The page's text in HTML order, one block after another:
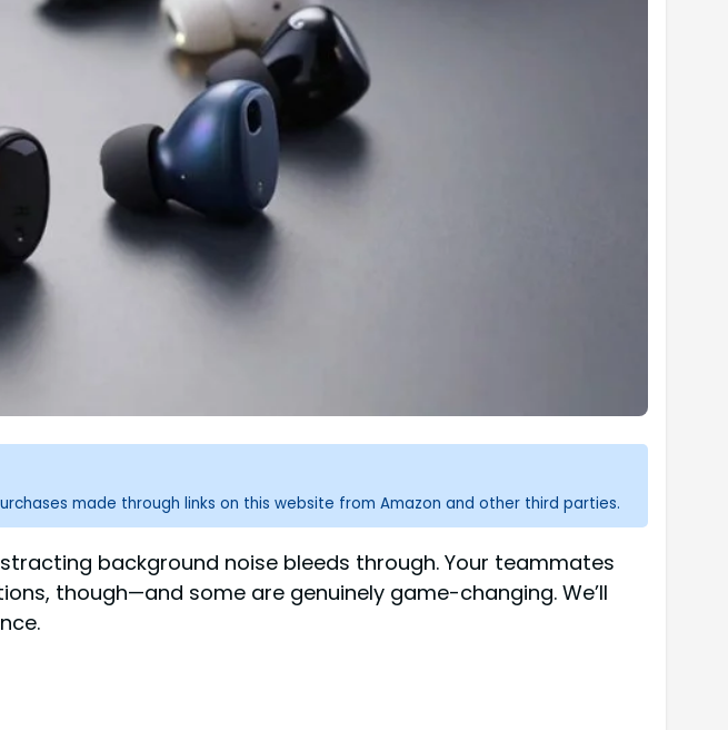
made through links on this website from Amazon and other third parties.
background noise bleeds through. Your teammates
though—and some are genuinely game-changing. We’ll